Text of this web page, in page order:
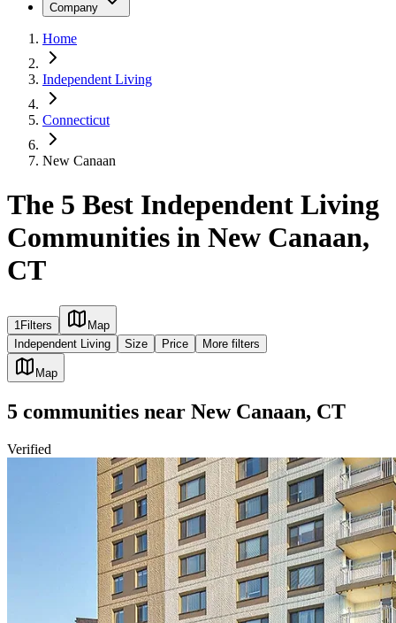
Company
Home
Independent Living
Connecticut
New Canaan
The 5 Best Independent Living
Communities in New Canaan,
CT
1Filters
Map
Independent Living
Size Price More filters
Map
5 communities near New Canaan, CT
Verified